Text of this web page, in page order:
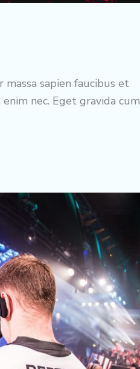
sapien faucibus et
nec. Eget gravida cum